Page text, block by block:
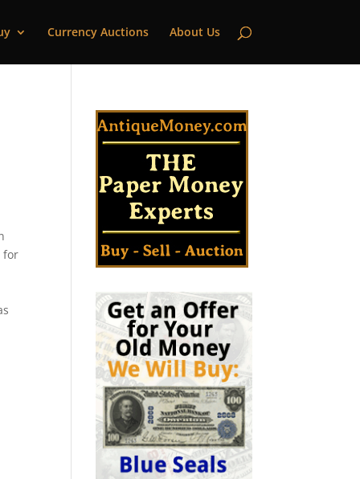
Currency Auctions About Us
for